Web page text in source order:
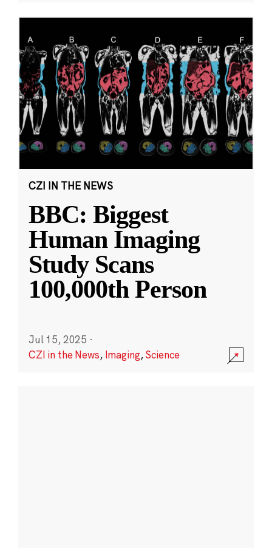
CZI IN THE NEWS
BBC: Biggest
Human Imaging
Study Scans
100,000th Person
Jul 15, 2025 ·
CZI in the News, Imaging,Science